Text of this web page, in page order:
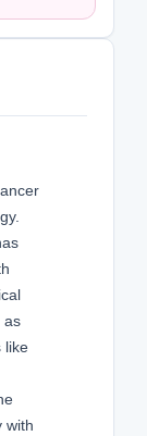
as
like
with